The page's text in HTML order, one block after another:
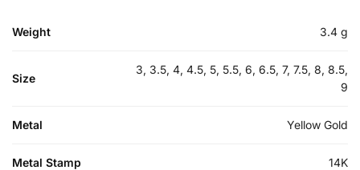
Weight 3.4 g
Size
3, 3.5, 4, 4.5, 5, 5.5, 6, 6.5, 7, 7.5, 8, 8.5,
9
Metal Yellow Gold
Metal Stamp 14K